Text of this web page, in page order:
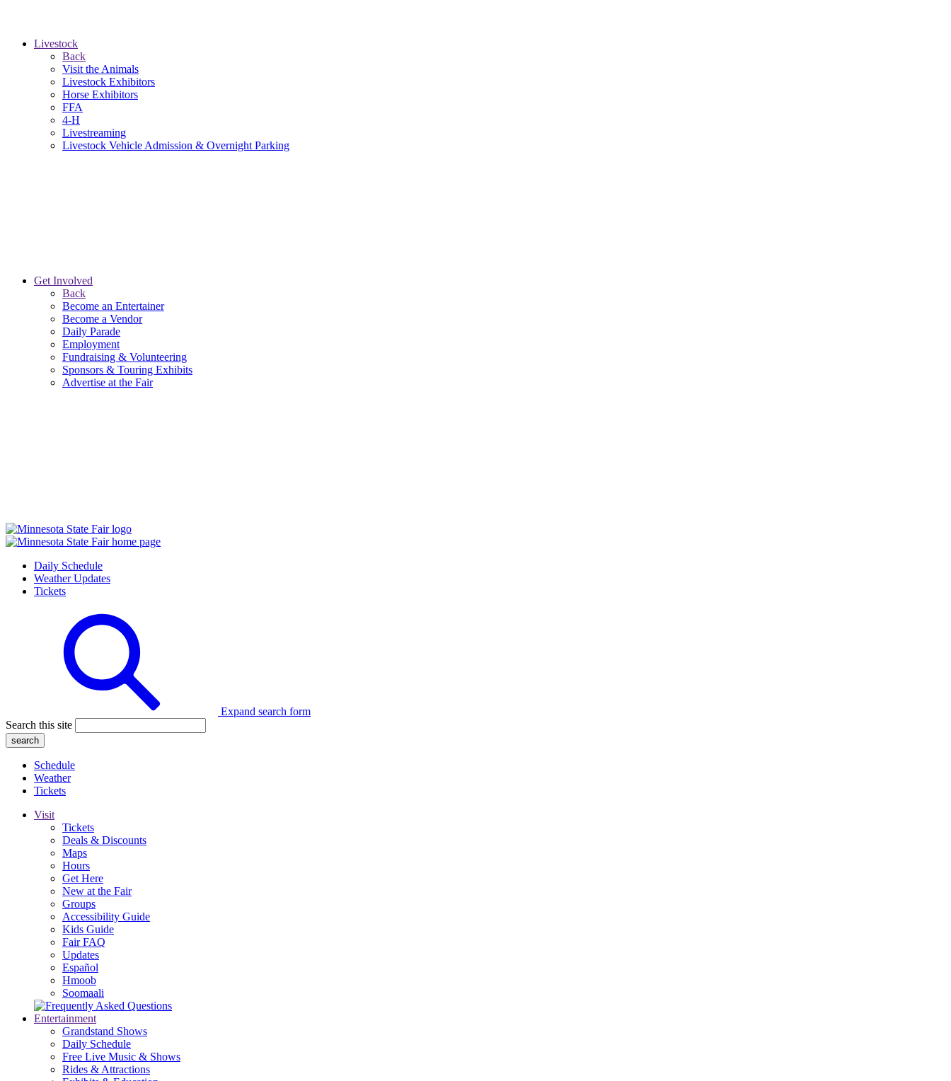
Livestock
Back
Visit the Animals
Livestock Exhibitors
Horse Exhibitors
FFA
4-H
Livestreaming
Livestock Vehicle Admission & Overnight Parking
Get Involved
Back
Become an Entertainer
Become a Vendor
Daily Parade
Employment
Fundraising & Volunteering
Sponsors & Touring Exhibits
Advertise at the Fair
Daily Schedule
Weather Updates
Tickets
Expand search form
Search this site
Schedule
Weather
Tickets
Visit
Tickets
Deals & Discounts
Maps
Hours
Get Here
New at the Fair
Groups
Accessibility Guide
Kids Guide
Fair FAQ
Updates
Español
Hmoob
Soomaali
Entertainment
Grandstand Shows
Daily Schedule
Free Live Music & Shows
Rides & Attractions